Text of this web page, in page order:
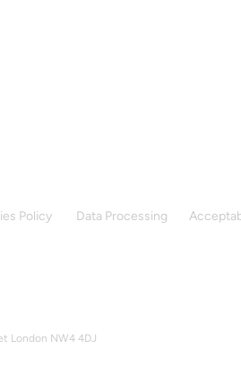
Policy Data Processing
London NW4 4DJ